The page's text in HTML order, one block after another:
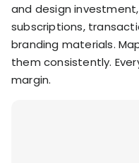
and design
subscriptions,
branding materials.
them consistently.
margin.